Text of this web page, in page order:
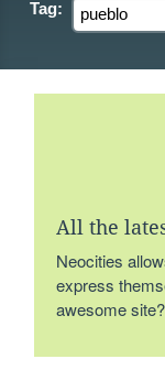
Tag:
All the
Neocities
express
awesome